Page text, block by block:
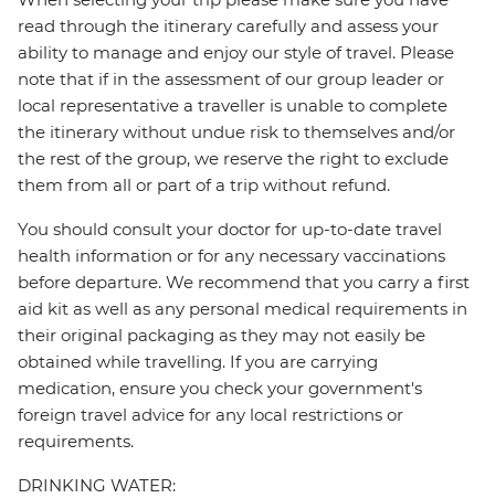
read through the itinerary carefully and assess your
ability to manage and enjoy our style of travel. Please
note that if in the assessment of our group leader or
local representative a traveller is unable to complete
the itinerary without undue risk to themselves and/or
the rest of the group, we reserve the right to exclude
them from all or part of a trip without refund.
You should consult your doctor for up-to-date travel
health information or for any necessary vaccinations
before departure. We recommend that you carry a first
aid kit as well as any personal medical requirements in
their original packaging as they may not easily be
obtained while travelling. If you are carrying
medication, ensure you check your government's
foreign travel advice for any local restrictions or
requirements.
DRINKING WATER: